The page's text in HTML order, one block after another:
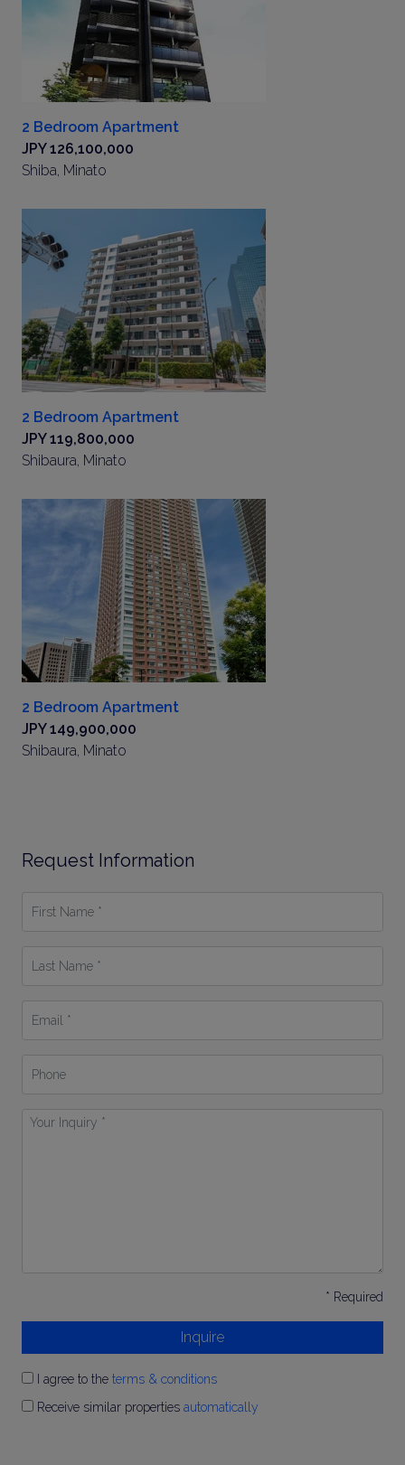
2 Bedroom Apartment
JPY 126,100,000
Shiba, Minato
2 Bedroom Apartment
JPY 119,800,000
Shibaura, Minato
2 Bedroom Apartment
JPY 149,900,000
Shibaura, Minato
Request Information
Name
Name
Your
* Required
Inquire
I agree to the terms & conditions
Receive similar properties automatically